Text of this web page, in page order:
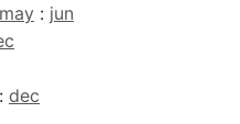
may : jun
: dec